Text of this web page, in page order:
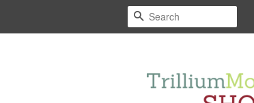
Search